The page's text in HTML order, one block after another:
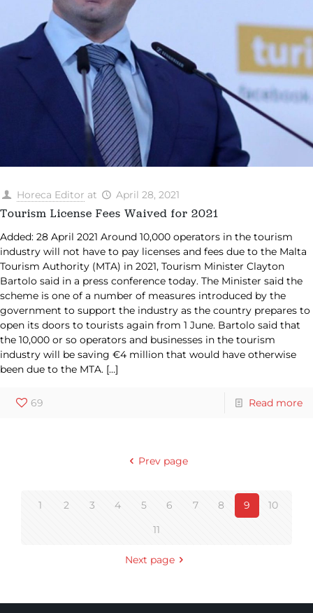
Horeca Editor at April 28, 2021
Tourism License Fees Waived for 2021
Added: 28 April 2021 Around 10,000 operators in the tourism
industry will not have to pay licenses and fees due to the Malta
Tourism Authority (MTA) in 2021, Tourism Minister Clayton
Bartolo said in a press conference today. The Minister said the
scheme is one of a number of measures introduced by the
government to support the industry as the country prepares to
open its doors to tourists again from 1 June. Bartolo said that
the 10,000 or so operators and businesses in the tourism
industry will be saving €4 million that would have otherwise
been due to the MTA. […]
69 Read more
Prev page
1 2 3 4 5 6 7 8 9
10
11
Next page